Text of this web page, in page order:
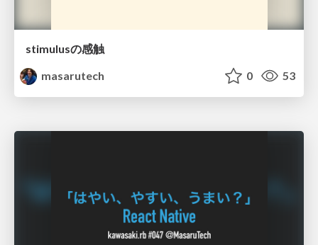
stimulusの感触
masarutech
0 53